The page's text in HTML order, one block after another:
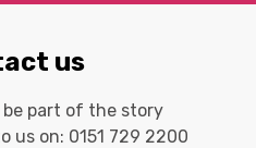
us
part of the story
us on: 0151 729 2200